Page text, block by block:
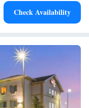
Check Availability